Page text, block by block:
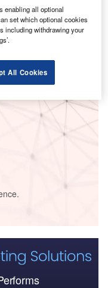
enabling all optional
set which optional cookies
including withdrawing your
All Cookies